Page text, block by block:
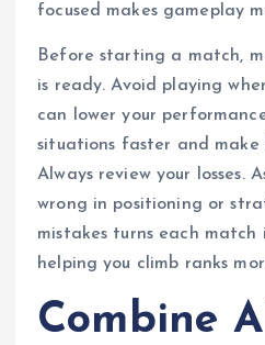
focused makes gameplay
Before starting a match,
is ready. Avoid playing
can lower your
situations faster and make
Always review your losses.
wrong in positioning or
mistakes turns each match
helping you climb ranks
Combine